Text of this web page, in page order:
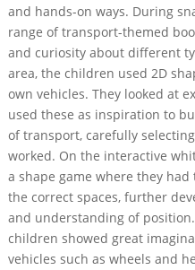
and hands-on ways. During
range of transport-themed
and curiosity about different
area, the children used 2D
own vehicles. They looked at
used these as inspiration to
of transport, carefully
worked. On the interactive
a shape game where they
the correct spaces, further
and understanding of
children showed great
vehicles such as wheels and